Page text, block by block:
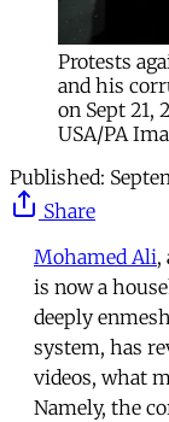
Protests
and his
on Sept 21,
USA/PA
Published:
Share
Mohamed Ali,
is now a
deeply
system, has
videos, what
Namely, the